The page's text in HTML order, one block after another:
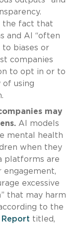
the fact that
and AI “often
to biases or
companies
to opt in or to
of using
may
AI models
mental health
when they
platforms are
engagement,
excessive
that may harm
to the
titled,